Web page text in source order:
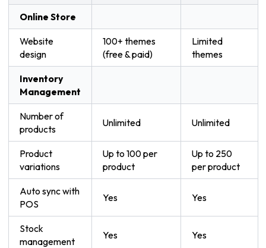
Online Store
Website
design
100+ themes
(free & paid)
Limited
themes
Inventory
Management
Number of
products
Unlimited Unlimited
Product
variations
Up to 100 per
product
Up to 250
per product
Auto sync with
POS
Yes Yes
Stock
management
Yes Yes